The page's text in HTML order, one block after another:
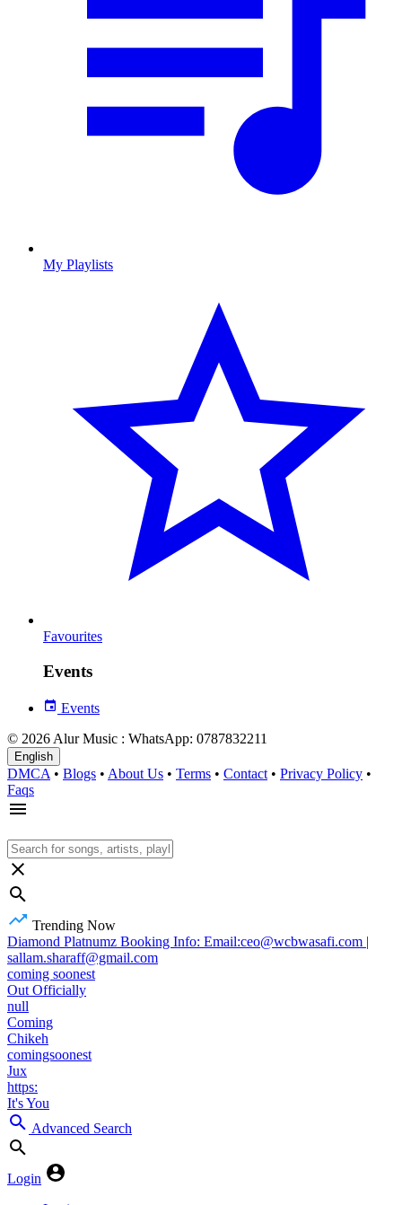
My Playlists
Favourites
Events
Events
© 2026 Alur Music : WhatsApp: 0787832211
English
DMCA • Blogs • About Us • Terms • Contact • Privacy Policy •
Faqs
Trending Now
Diamond Platnumz Booking Info: Email:ceo@wcbwasafi.com |
sallam.sharaff@gmail.com
coming soonest
Out Officially
null
Coming
Chikeh
comingsoonest
Jux
https:
It's You
Advanced Search
Login